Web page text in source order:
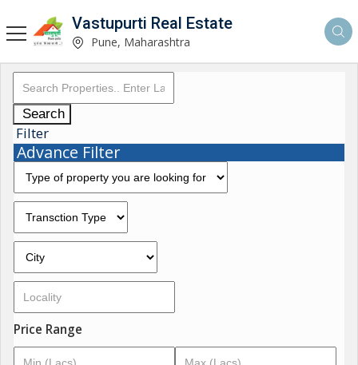
Vastupurti Real Estate
Pune, Maharashtra
Search
Filter
Advance Filter
Price Range